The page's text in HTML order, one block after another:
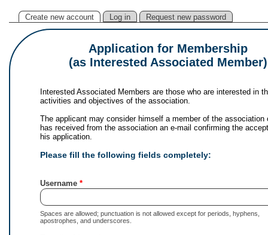
You are here
Primary tabs
Create new account (active tab)
Log in Request new password
Application for Membership
(as Interested Associated Member)
Interested Associated Members are those who are interested in
activities and objectives of the association.
The applicant may consider himself a member of the association
has received from the association an e-mail confirming the
his application.
Please fill the following fields completely:
Username
Spaces are allowed; punctuation is not allowed except for periods, hyphens,
apostrophes, and underscores.